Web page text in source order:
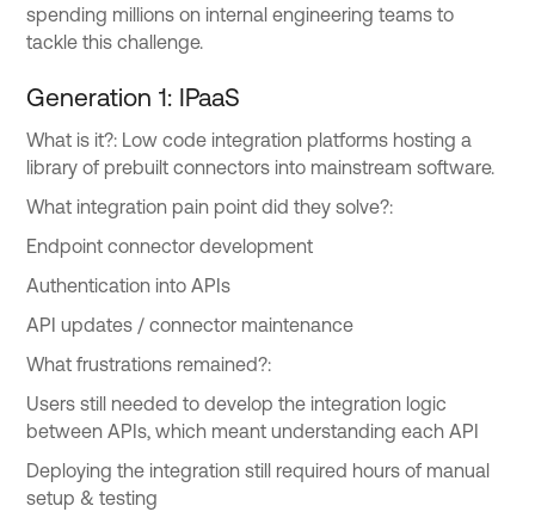
spending millions on internal engineering teams to
tackle this challenge.
Generation 1: IPaaS
What is it?: Low code integration platforms hosting a
library of prebuilt connectors into mainstream software.
What integration pain point did they solve?:
Endpoint connector development
Authentication into APIs
API updates / connector maintenance
What frustrations remained?:
Users still needed to develop the integration logic
between APIs, which meant understanding each API
Deploying the integration still required hours of manual
setup & testing